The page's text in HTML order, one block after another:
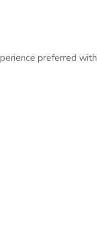
preferred with